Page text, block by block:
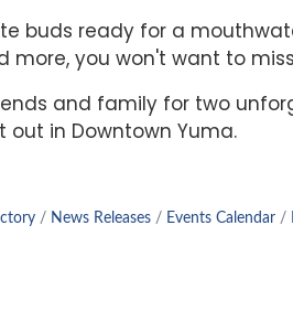
buds ready for a
more, you won't want to
and family for two
out in Downtown Yuma.
News Releases Events Calendar